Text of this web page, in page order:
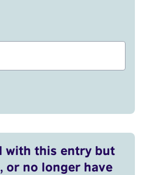
with this entry but
or no longer have